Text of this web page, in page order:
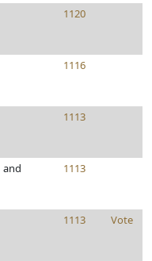
1120
1116
1113
and
1113
1113 Vote